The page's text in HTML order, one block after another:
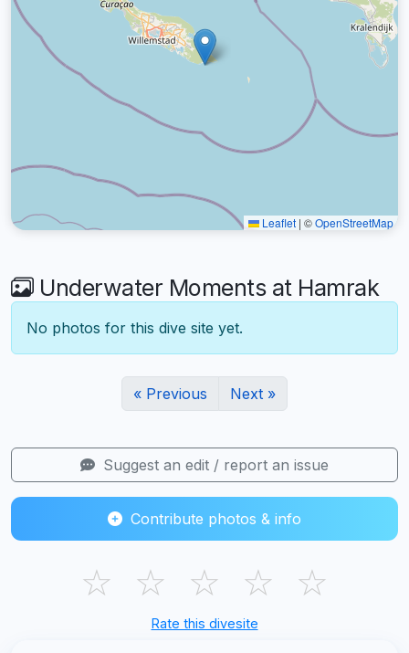
Leaflet | ©OpenStreetMap
Underwater Moments at Hamrak
No photos for this dive site yet.
« Previous Next »
Suggest an edit / report an issue
Contribute photos & info
☆ ☆ ☆ ☆ ☆
Rate this divesite